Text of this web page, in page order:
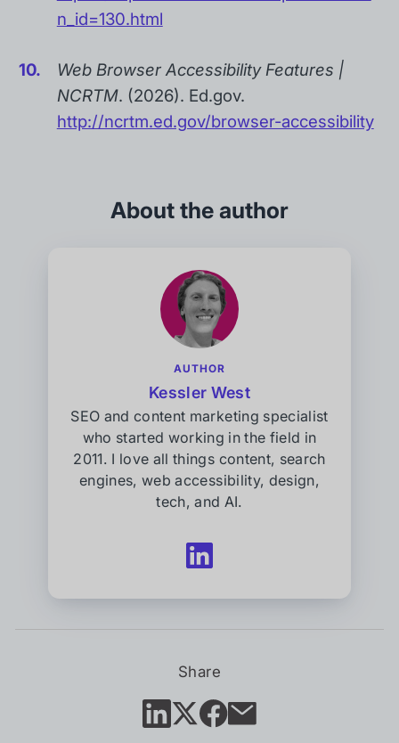
n_id=130.html
Web Browser Accessibility Features |
NCRTM. (2026). Ed.gov.
http://ncrtm.ed.gov/browser-accessibility
About the author
AUTHOR
Kessler West
SEO and content marketing specialist
who started working in the field in
2011. I love all things content, search
engines, web accessibility, design,
tech, and AI.
Follow
West
LinkedIn
in
tab)
Share